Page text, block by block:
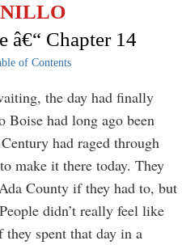
â€“ Chapter 14
of Contents
the day had finally
Boise had long ago been
had raged through
make it there today. They
County if they had to, but
didn’t really feel like
spent that day in a